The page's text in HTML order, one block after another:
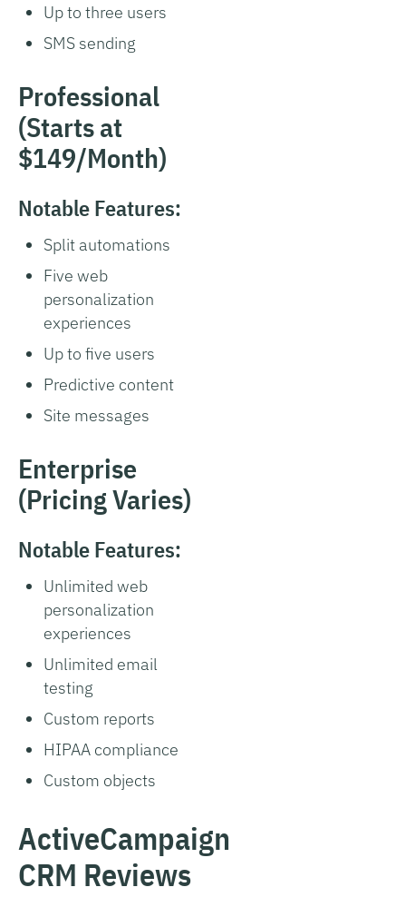
Up to three users
SMS sending
Professional
(Starts at
$149/Month)
Notable Features:
Split automations
Five web
personalization
experiences
Up to five users
Predictive content
Site messages
Enterprise
(Pricing Varies)
Notable Features:
Unlimited web
personalization
experiences
Unlimited email
testing
Custom reports
HIPAA compliance
Custom objects
ActiveCampaign
CRM Reviews